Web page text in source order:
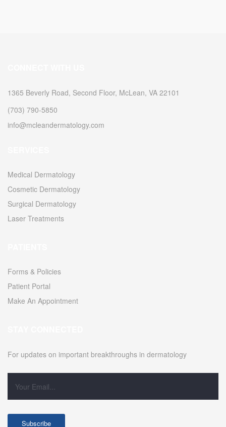
1365 Beverly Road, Second Floor, McLean, VA 22101
(703) 790-5850
info@mcleandermatology.com
Medical Dermatology
Cosmetic Dermatology
Surgical Dermatology
Laser Treatments
Forms & Policies
Patient Portal
Make An Appointment
For updates on important breakthroughs in dermatology